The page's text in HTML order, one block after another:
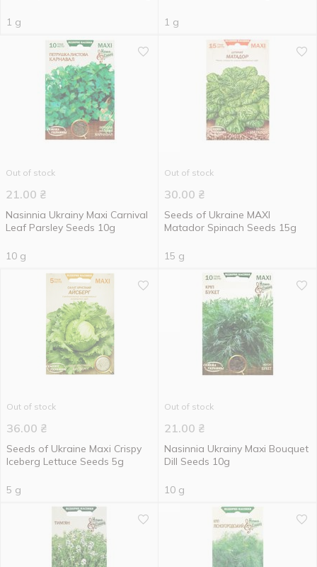
1 g 1 g
Out of stock
21.00 ₴
Nasinnia Ukrainy Maxi Carnival
Leaf Parsley Seeds 10g
10 g
Out of stock
30.00 ₴
Seeds of Ukraine MAXI
Matador Spinach Seeds 15g
15 g
Out of stock
36.00 ₴
Seeds of Ukraine Махі Crispy
Iceberg Lettuce Seeds 5g
5 g
Out of stock
21.00 ₴
Nasinnia Ukrainy Maxi Bouquet
Dill Seeds 10g
10 g